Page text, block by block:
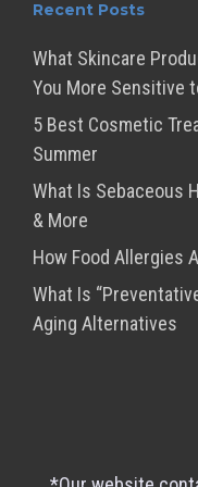
Recent Posts
What Skincare
You More Sensitive
5 Best Cosmetic
Summer
What Is Sebaceous
& More
How Food Allergies
What Is
Aging Alternatives